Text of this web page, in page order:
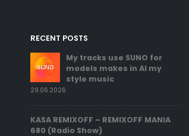
RECENT POSTS
My tracks use SUNO for
models makes in AI my
style music
29.06.2026
KASA REMIXOFF – REMIXOFF MANIA
680 (Radio Show)